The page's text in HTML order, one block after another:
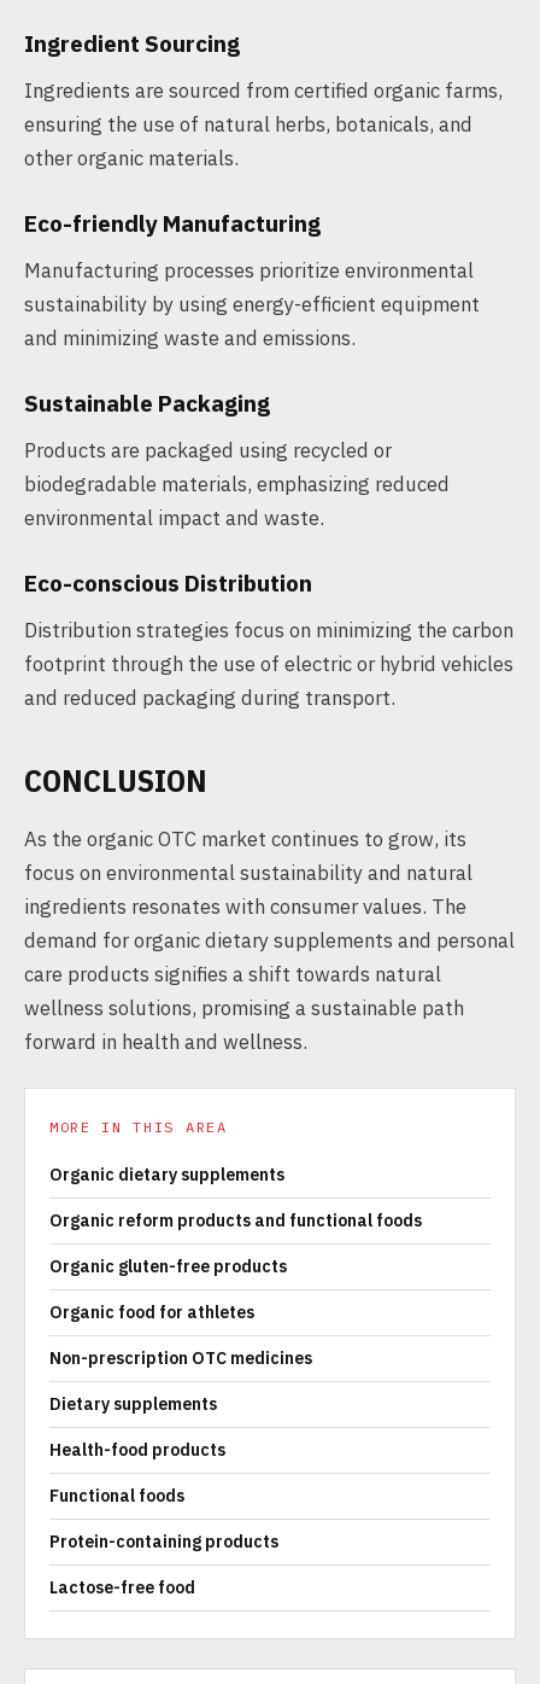
Ingredient Sourcing
Ingredients are sourced from certified organic farms,
ensuring the use of natural herbs, botanicals, and
other organic materials.
Eco-friendly Manufacturing
Manufacturing processes prioritize environmental
sustainability by using energy-efficient equipment
and minimizing waste and emissions.
Sustainable Packaging
Products are packaged using recycled or
biodegradable materials, emphasizing reduced
environmental impact and waste.
Eco-conscious Distribution
Distribution strategies focus on minimizing the carbon
footprint through the use of electric or hybrid vehicles
and reduced packaging during transport.
CONCLUSION
As the organic OTC market continues to grow, its
focus on environmental sustainability and natural
ingredients resonates with consumer values. The
demand for organic dietary supplements and personal
care products signifies a shift towards natural
wellness solutions, promising a sustainable path
forward in health and wellness.
MORE IN THIS AREA
Organic dietary supplements
Organic reform products and functional foods
Organic gluten-free products
Organic food for athletes
Non-prescription OTC medicines
Dietary supplements
Health-food products
Functional foods
Protein-containing products
Lactose-free food